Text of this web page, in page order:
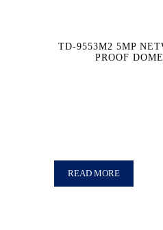
TD-9553M2 5MP
PROOF
READ MORE